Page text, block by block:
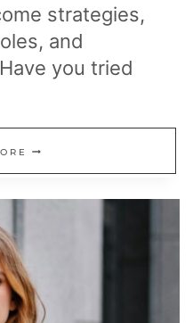
strategies,
and
you tried
19
WAYS
TO
IN
REAL